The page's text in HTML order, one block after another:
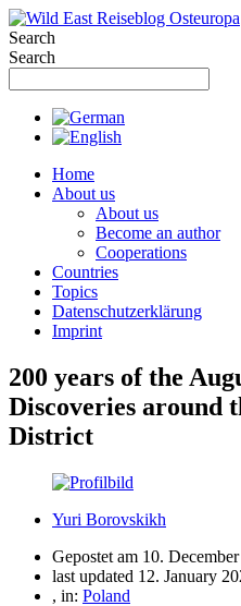
Skip
to
content
Search
Search
Home
About us
About us
Become an author
Cooperations
Countries
Topics
Datenschutzerklärung
Imprint
200 years of the
Discoveries around
District
Yuri Borovskikh
Gepostet am 10.
last updated 12. January
, in: Poland